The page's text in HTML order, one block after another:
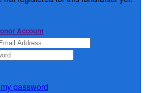
Account
password